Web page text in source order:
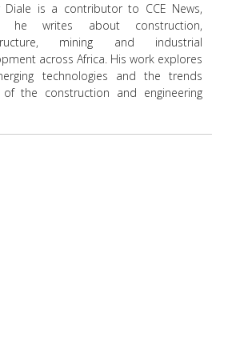
Diale is a contributor to CCE News,
he writes about construction,
mining and industrial
across Africa. His work explores
technologies and the trends
the construction and engineering